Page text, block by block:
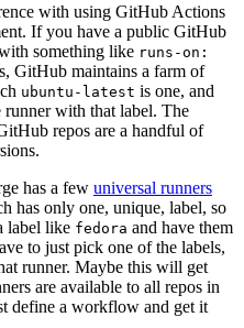
with using GitHub Actions
If you have a public GitHub
something like runs-on:
GitHub maintains a farm of
ubuntu-latest is one, and
with that label. The
repos are a handful of
has a few universal runners
has only one, unique, label, so
label like fedora and have them
to just pick one of the labels,
runner. Maybe this will get
are available to all repos in
define a workflow and get it